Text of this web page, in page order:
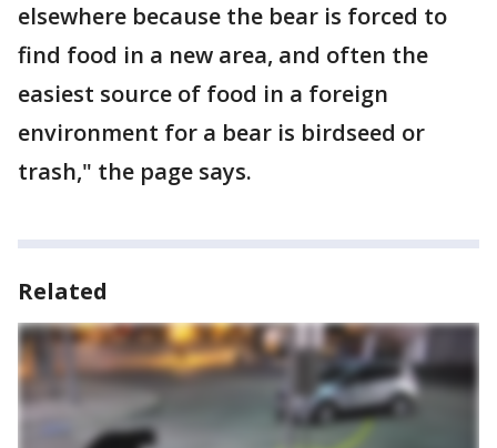
elsewhere because the bear is forced to
find food in a new area, and often the
easiest source of food in a foreign
environment for a bear is birdseed or
trash," the page says.
Related